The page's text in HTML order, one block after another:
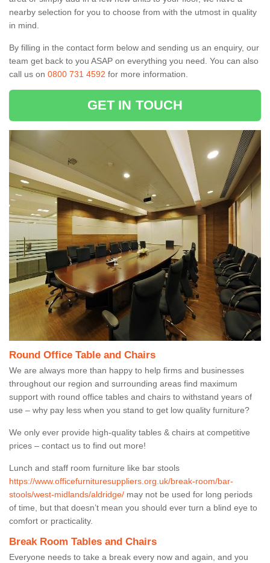
nearby selection for you to choose from with the utmost in quality
in mind.
By filling in the contact form below and sending us an enquiry, our
team get back to you ASAP on everything you need. You can also
call us on 0800 731 4592 for more information.
GET IN TOUCH
Round Office Table and Chairs
We are always more than happy to help firms and businesses
throughout our region and surrounding areas find maximum
support with round office tables and chairs to withstand years of
use – why pay less when you stand to get low quality furniture?
We only ever provide high-quality tables & chairs at competitive
prices – contact us to find out more!
Lunch and staff room furniture like bar stools
https://www.officefurnituresuppliers.org.uk/break-room/bar-
stools/west-midlands/aldridge/ may not be used for long periods
of time, but that doesn’t mean you should ever turn a blind eye to
comfort or practicality.
Break Room Tables and Chairs
Everyone needs to take a break every now and again, and you